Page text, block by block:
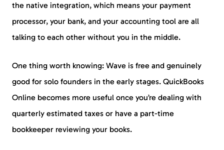
the native integration, which means your payment
processor, your bank, and your accounting tool are all
talking to each other without you in the middle.
One thing worth knowing: Wave is free and genuinely
good for solo founders in the early stages. QuickBooks
Online becomes more useful once you’re dealing with
quarterly estimated taxes or have a part-time
bookkeeper reviewing your books.